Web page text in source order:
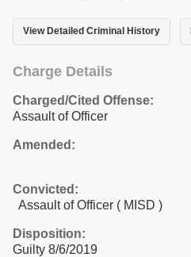
View Detailed Criminal History
Charge Details
Charged/Cited Offense:
Assault of Officer
Amended:
Convicted:
Assault of Officer ( MISD )
Disposition:
Guilty 8/6/2019